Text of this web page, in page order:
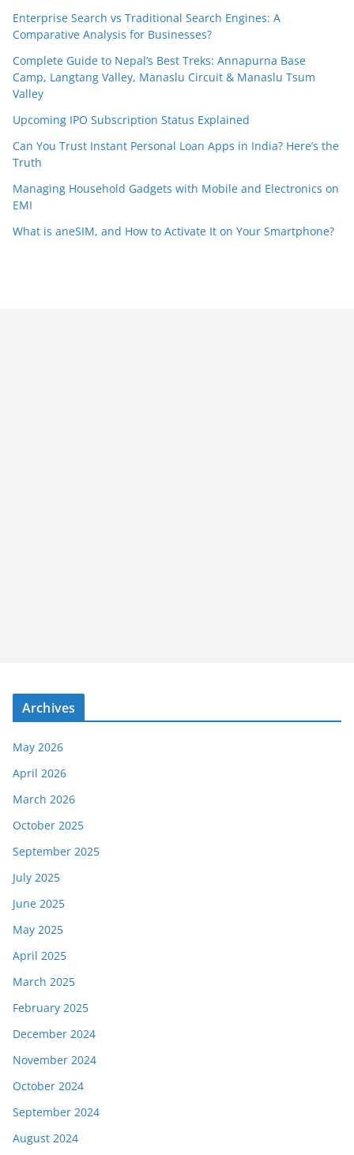
Enterprise Search vs Traditional Search Engines: A
Comparative Analysis for Businesses?
Complete Guide to Nepal’s Best Treks: Annapurna Base
Camp, Langtang Valley, Manaslu Circuit & Manaslu Tsum
Valley
Upcoming IPO Subscription Status Explained
Can You Trust Instant Personal Loan Apps in India? Here’s the
Truth
Managing Household Gadgets with Mobile and Electronics on
EMI
What is aneSIM, and How to Activate It on Your Smartphone?
Archives
May 2026
April 2026
March 2026
October 2025
September 2025
July 2025
June 2025
May 2025
April 2025
March 2025
February 2025
December 2024
November 2024
October 2024
September 2024
August 2024